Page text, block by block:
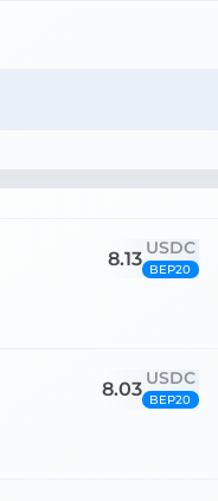
8.13 USDC
BEP20
8.03 USDC
BEP20